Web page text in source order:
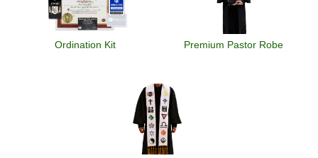
Ordination Kit Premium Pastor Robe